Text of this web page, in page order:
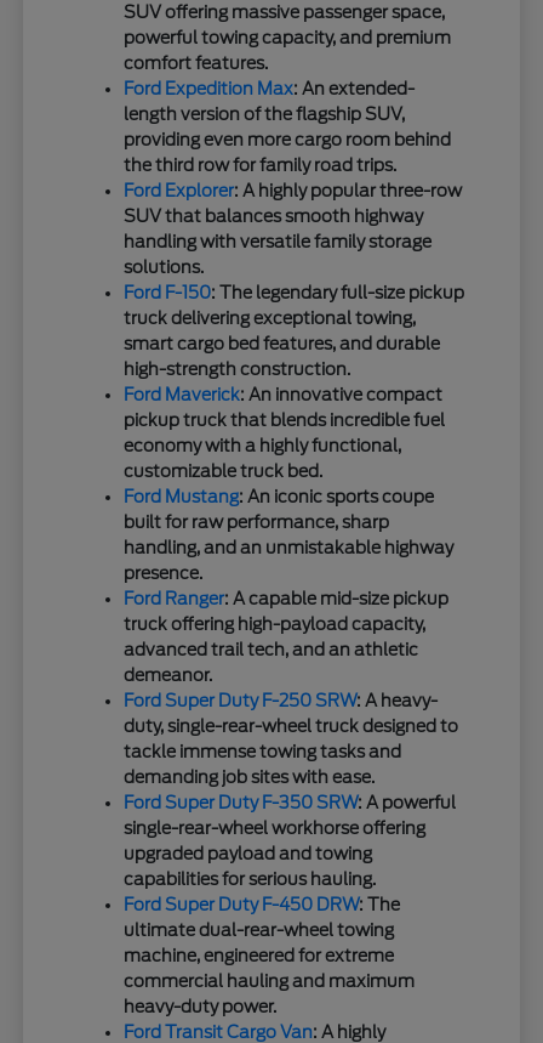
SUV offering massive passenger space,
powerful towing capacity, and premium
comfort features.
Ford Expedition Max: An extended-
length version of the flagship SUV,
providing even more cargo room behind
the third row for family road trips.
Ford Explorer: A highly popular three-row
SUV that balances smooth highway
handling with versatile family storage
solutions.
Ford F-150: The legendary full-size pickup
truck delivering exceptional towing,
smart cargo bed features, and durable
high-strength construction.
Ford Maverick: An innovative compact
pickup truck that blends incredible fuel
economy with a highly functional,
customizable truck bed.
Ford Mustang: An iconic sports coupe
built for raw performance, sharp
handling, and an unmistakable highway
presence.
Ford Ranger: A capable mid-size pickup
truck offering high-payload capacity,
advanced trail tech, and an athletic
demeanor.
Ford Super Duty F-250 SRW: A heavy-
duty, single-rear-wheel truck designed to
tackle immense towing tasks and
demanding job sites with ease.
Ford Super Duty F-350 SRW: A powerful
single-rear-wheel workhorse offering
upgraded payload and towing
capabilities for serious hauling.
Ford Super Duty F-450 DRW: The
ultimate dual-rear-wheel towing
machine, engineered for extreme
commercial hauling and maximum
heavy-duty power.
Ford Transit Cargo Van: A highly